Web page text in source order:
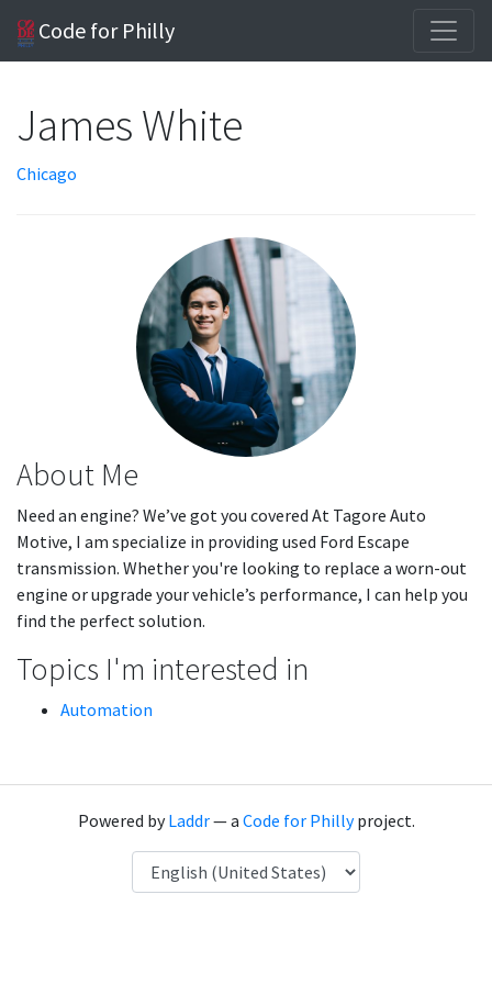
Code for Philly
James White
Chicago
About Me
Need an engine? We’ve got you covered At Tagore Auto
Motive, I am specialize in providing used Ford Escape
transmission. Whether you're looking to replace a worn-out
engine or upgrade your vehicle’s performance, I can help you
find the perfect solution.
Topics I'm interested in
Automation
Powered byLaddr— a Code for Phillyproject.
Language